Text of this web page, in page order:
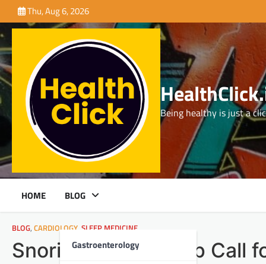
to
content
Thu, Aug 6, 2026
Being healthy is just a
HOME BLOG
Gastroenterology
BLOG, CARDIOLOGY SLEEP MEDICINE
Snoring: A Wake-Up Call